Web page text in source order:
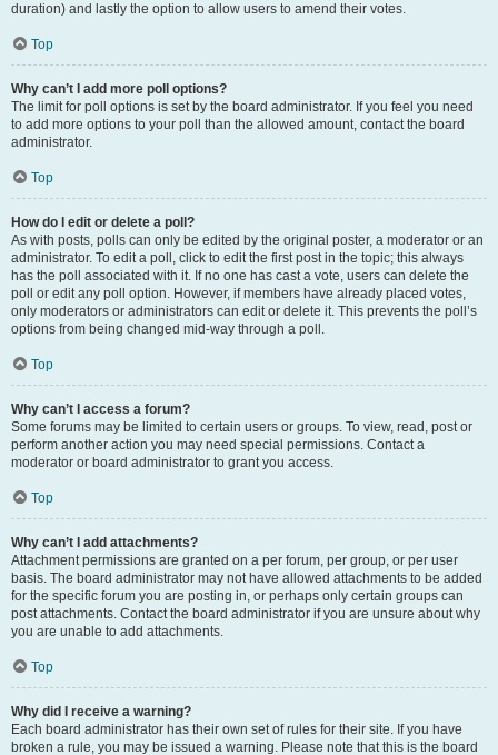
duration) and lastly the option to allow users to amend their votes.
Top
Why can’t I add more poll options?
The limit for poll options is set by the board administrator. If you feel you need
to add more options to your poll than the allowed amount, contact the board
administrator.
Top
How do I edit or delete a poll?
As with posts, polls can only be edited by the original poster, a moderator or an
administrator. To edit a poll, click to edit the first post in the topic; this always
has the poll associated with it. If no one has cast a vote, users can delete the
poll or edit any poll option. However, if members have already placed votes,
only moderators or administrators can edit or delete it. This prevents the poll’s
options from being changed mid-way through a poll.
Top
Why can’t I access a forum?
Some forums may be limited to certain users or groups. To view, read, post or
perform another action you may need special permissions. Contact a
moderator or board administrator to grant you access.
Top
Why can’t I add attachments?
Attachment permissions are granted on a per forum, per group, or per user
basis. The board administrator may not have allowed attachments to be added
for the specific forum you are posting in, or perhaps only certain groups can
post attachments. Contact the board administrator if you are unsure about why
you are unable to add attachments.
Top
Why did I receive a warning?
Each board administrator has their own set of rules for their site. If you have
broken a rule, you may be issued a warning. Please note that this is the board